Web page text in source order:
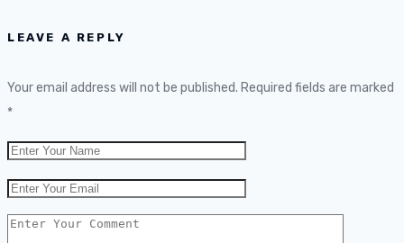
LEAVE A REPLY
Your email address will not be published. Required fields are marked
*